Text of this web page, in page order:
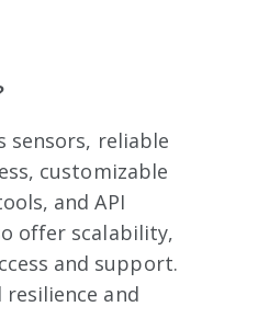
sensors, reliable
customizable
and API
offer scalability,
and support.
and